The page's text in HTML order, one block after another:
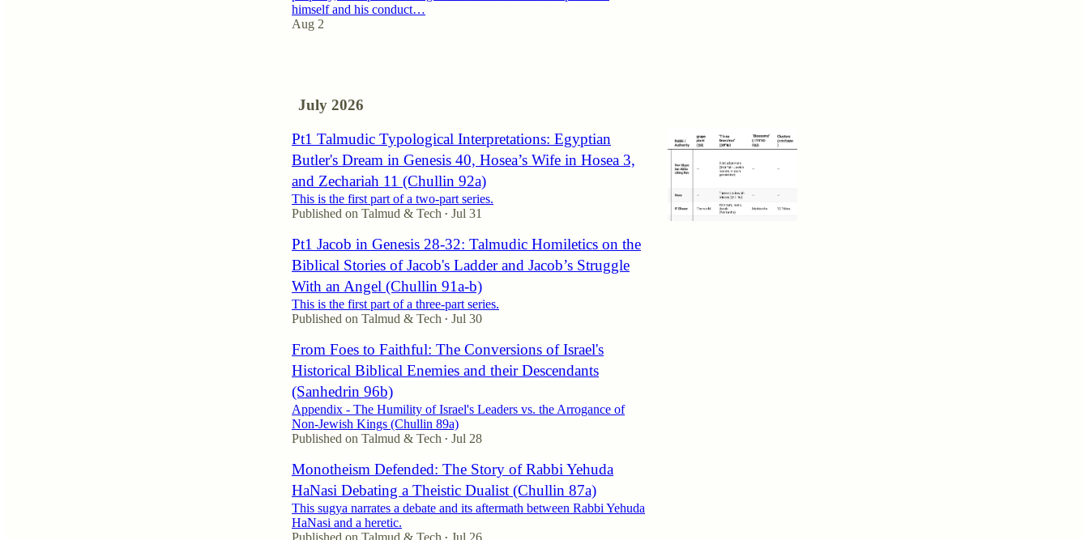
himself and his conduct…
Aug 2
July 2026
Pt1 Talmudic Typological Interpretations: Egyptian
Butler's Dream in Genesis 40, Hosea’s Wife in Hosea 3,
and Zechariah 11 (Chullin 92a)
This is the first part of a two-part series.
Published on Talmud & Tech • Jul 31
Pt1 Jacob in Genesis 28-32: Talmudic Homiletics on the
Biblical Stories of Jacob's Ladder and Jacob’s Struggle
With an Angel (Chullin 91a-b)
This is the first part of a three-part series.
Published on Talmud & Tech • Jul 30
From Foes to Faithful: The Conversions of Israel's
Historical Biblical Enemies and their Descendants
(Sanhedrin 96b)
Appendix - The Humility of Israel's Leaders vs. the Arrogance of
Non-Jewish Kings (Chullin 89a)
Published on Talmud & Tech • Jul 28
Monotheism Defended: The Story of Rabbi Yehuda
HaNasi Debating a Theistic Dualist (Chullin 87a)
This sugya narrates a debate and its aftermath between Rabbi Yehuda
HaNasi and a heretic.